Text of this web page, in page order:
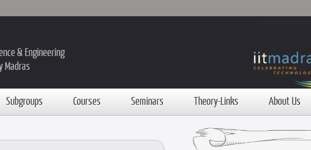
& Engineering
Madras
Subgroups Courses Seminars Theory-Links About Us